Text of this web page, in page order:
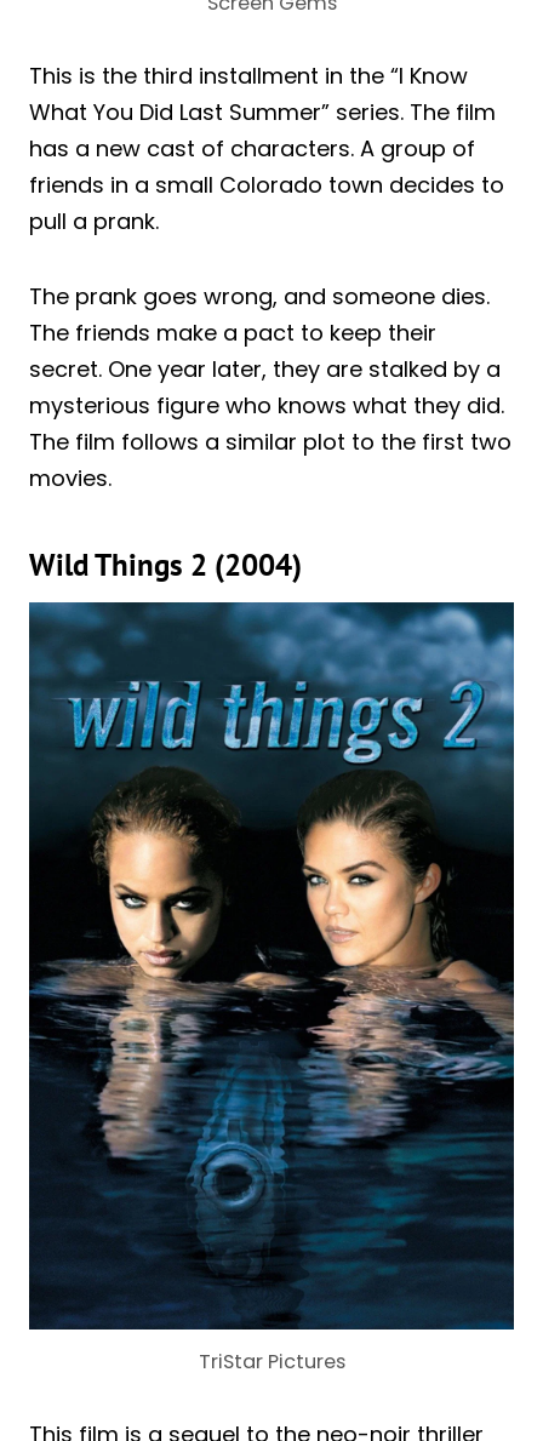
This is the third installment in the “I Know
What You Did Last Summer” series. The film
has a new cast of characters. A group of
friends in a small Colorado town decides to
pull a prank.
The prank goes wrong, and someone dies.
The friends make a pact to keep their
secret. One year later, they are stalked by a
mysterious figure who knows what they did.
The film follows a similar plot to the first two
movies.
Wild Things 2 (2004)
TriStar Pictures
This film is a sequel to the neo-noir thriller